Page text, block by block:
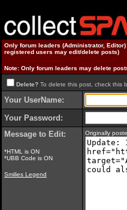
Only forum leaders (Administrator,
registered users may edit/delete posts)
Note: Only forum leaders may delete
Delete? To delete this post, check this
Your UserName:
Your Password:
Message to Edit:
*HTML is ON
*UBB Code is ON
Smilies Legend
Originally